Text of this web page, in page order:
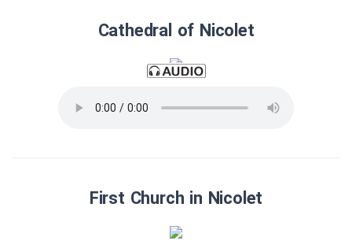
Cathedral of Nicolet
First Church in Nicolet